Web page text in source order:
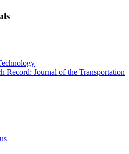
Record: Journal of the Transportation